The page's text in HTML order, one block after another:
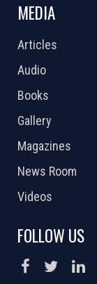
MEDIA
Articles
Audio
Books
Gallery
Magazines
News Room
Videos
FOLLOW US